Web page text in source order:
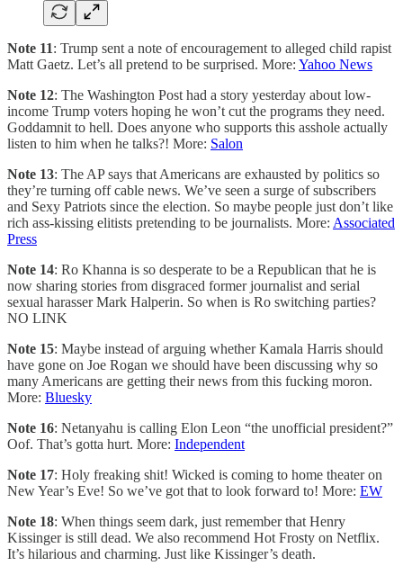
Note 11: Trump sent a note of encouragement to alleged child rapist
Matt Gaetz. Let’s all pretend to be surprised. More: Yahoo News
Note 12: The Washington Post had a story yesterday about low-
income Trump voters hoping he won’t cut the programs they need.
Goddamnit to hell. Does anyone who supports this asshole actually
listen to him when he talks?! More: Salon
Note 13: The AP says that Americans are exhausted by politics so
they’re turning off cable news. We’ve seen a surge of subscribers
and Sexy Patriots since the election. So maybe people just don’t like
rich ass-kissing elitists pretending to be journalists. More: Associated
Press
Note 14: Ro Khanna is so desperate to be a Republican that he is
now sharing stories from disgraced former journalist and serial
sexual harasser Mark Halperin. So when is Ro switching parties?
NO LINK
Note 15: Maybe instead of arguing whether Kamala Harris should
have gone on Joe Rogan we should have been discussing why so
many Americans are getting their news from this fucking moron.
More: Bluesky
Note 16: Netanyahu is calling Elon Leon “the unofficial president?”
Oof. That’s gotta hurt. More: Independent
Note 17: Holy freaking shit! Wicked is coming to home theater on
New Year’s Eve! So we’ve got that to look forward to! More: EW
Note 18: When things seem dark, just remember that Henry
Kissinger is still dead. We also recommend Hot Frosty on Netflix.
It’s hilarious and charming. Just like Kissinger’s death.